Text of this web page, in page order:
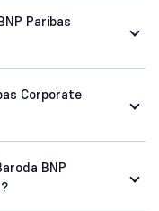
Paribas
Corporate
BNP